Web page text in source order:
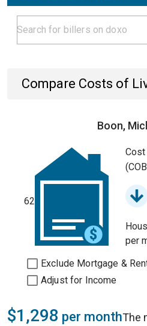
Compare Costs of
Boon,
62
per
Exclude Mortgage &
Adjust for Income
$1,298 per monthThe